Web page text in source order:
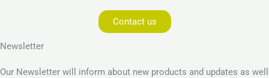
Contact us
Newsletter
Our Newsletter will inform about new products and updates as well